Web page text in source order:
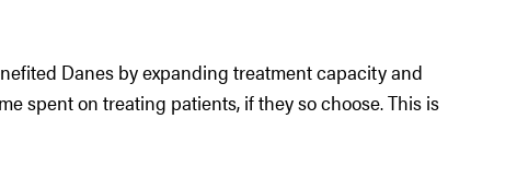
Danes by expanding treatment capacity and
spent on treating patients, if they so choose. This is